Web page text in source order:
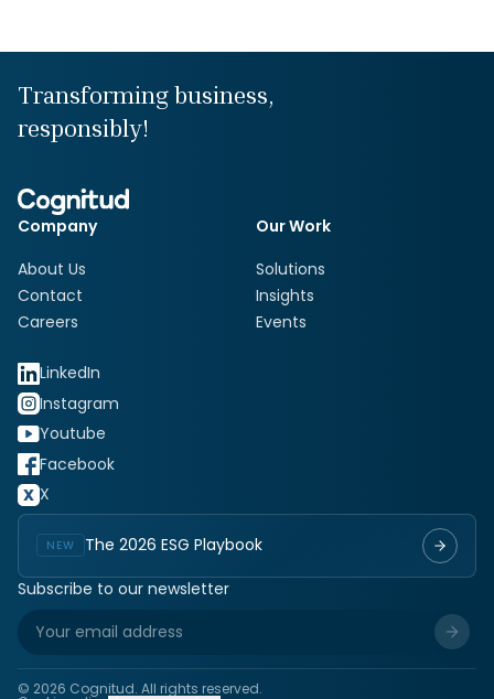
Transforming business,
responsibly!
Company
About Us
Contact
Careers
Our Work
Solutions
Insights
Events
LinkedIn
Instagram
Youtube
Facebook
X
NEW
The 2026 ESG Playbook
Subscribe to our newsletter
© 2026 Cognitud. All rights reserved.